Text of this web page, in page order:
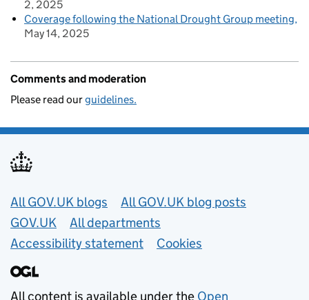
2, 2025
Coverage following the National Drought Group meeting
May 14, 2025
Comments and moderation
Please read ourguidelines.
Useful links
All GOV.UK blogs
All GOV.UK blog posts
GOV.UK
All departments
Accessibility statement
Cookies
All content is available under the Open